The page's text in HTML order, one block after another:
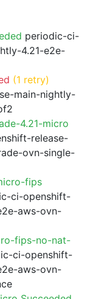
periodic-ci-
4.21-e2e-
(1 retry)
main-nightly-
4.21-micro
release-
ovn-single-
fips
ci-openshift-
aws-ovn-
fips-no-nat-
ci-openshift-
aws-ovn-